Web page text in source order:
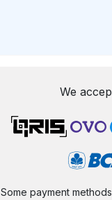
We
Some payment